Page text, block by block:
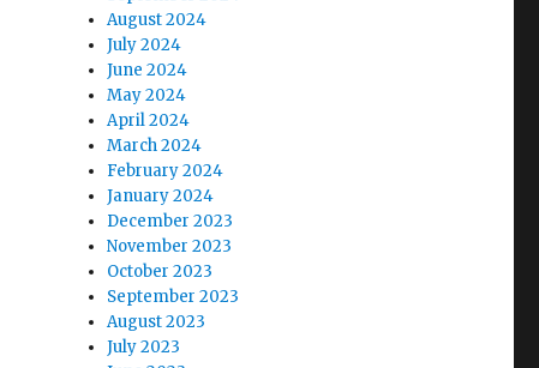
August 2024
July 2024
June 2024
May 2024
April 2024
March 2024
February 2024
January 2024
December 2023
November 2023
October 2023
September 2023
August 2023
July 2023